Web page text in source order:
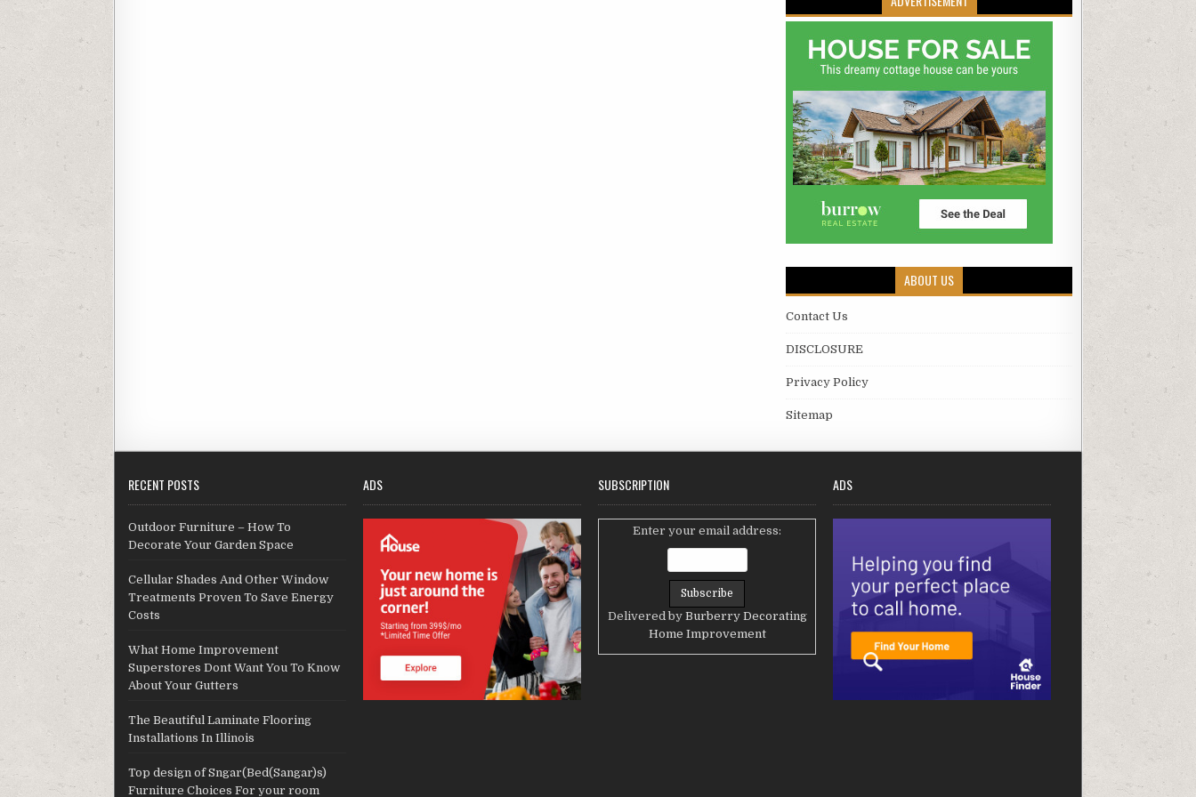
ABOUT US
Contact Us
DISCLOSURE
Privacy Policy
Sitemap
RECENT POSTS
Outdoor Furniture – How To
Decorate Your Garden Space
Cellular Shades And Other Window
Treatments Proven To Save Energy
Costs
What Home Improvement
Superstores Dont Want You To Know
About Your Gutters
The Beautiful Laminate Flooring
Installations In Illinois
Top design of Sngar(Bed(Sangar)s)
Furniture Choices For your room
ADS SUBSCRIPTION
Enter your email address:
Delivered by Burberry Decorating
Home Improvement
ADS